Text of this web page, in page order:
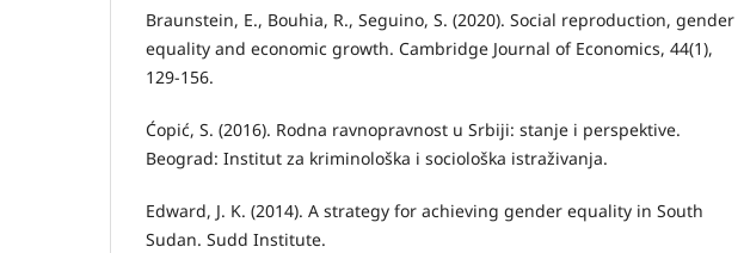
Braunstein, E., Bouhia, R., Seguino, S. (2020). Social reproduction, gender
equality and economic growth. Cambridge Journal of Economics, 44(1),
129-156.
Ćopić, S. (2016). Rodna ravnopravnost u Srbiji: stanje i perspektive.
Beograd: Institut za kriminološka i sociološka istraživanja.
Edward, J. K. (2014). A strategy for achieving gender equality in South
Sudan. Sudd Institute.